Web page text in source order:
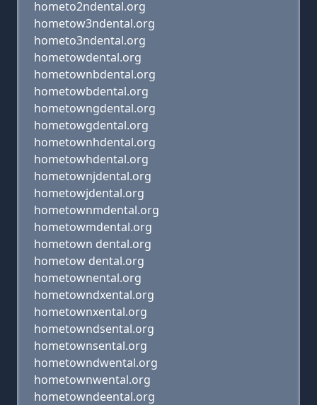
hometo2ndental.org
hometow3ndental.org
hometo3ndental.org
hometowdental.org
hometownbdental.org
hometowbdental.org
hometowngdental.org
hometowgdental.org
hometownhdental.org
hometowhdental.org
hometownjdental.org
hometowjdental.org
hometownmdental.org
hometowmdental.org
hometown dental.org
hometow dental.org
hometownental.org
hometowndxental.org
hometownxental.org
hometowndsental.org
hometownsental.org
hometowndwental.org
hometownwental.org
hometowndeental.org